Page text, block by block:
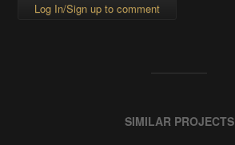
Log In/Sign up to comment
SIMILAR PROJECTS